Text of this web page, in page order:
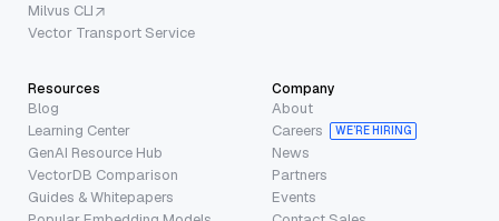
Milvus CLI
Vector Transport Service
Resources
Blog
Learning Center
GenAI Resource Hub
VectorDB Comparison
Guides & Whitepapers
Company
About
Careers
WE’RE HIRING
News
Partners
Events